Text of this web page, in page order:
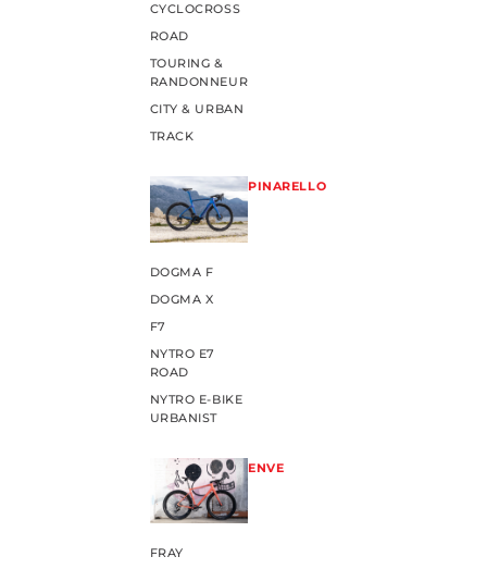
CYCLOCROSS
ROAD
TOURING &
RANDONNEUR
CITY & URBAN
TRACK
PINARELLO
DOGMA F
DOGMA X
F7
NYTRO E7
ROAD
NYTRO E-BIKE
URBANIST
ENVE
FRAY